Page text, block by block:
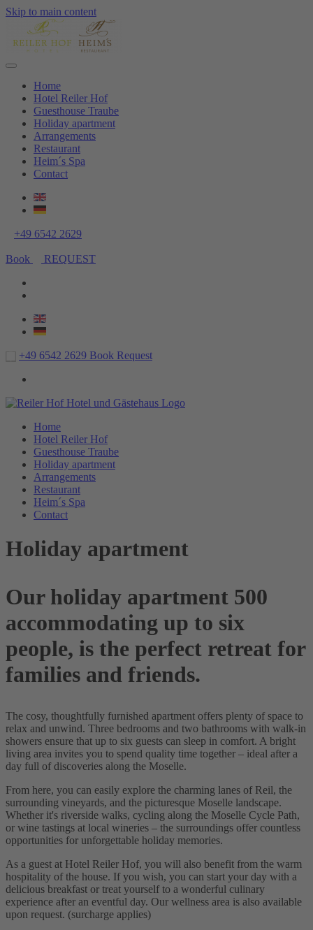
Skip to main content
Home
Hotel Reiler Hof
Guesthouse Traube
Holiday apartment
Arrangements
Restaurant
Heim´s Spa
Contact
+49 6542 2629
Book REQUEST
+49 6542 2629 Book Request
Home
Hotel Reiler Hof
Guesthouse Traube
Holiday apartment
Arrangements
Restaurant
Heim´s Spa
Contact
Holiday apartment
Our holiday apartment 500
accommodating up to six
people, is the perfect retreat for
families and friends.
The cosy, thoughtfully furnished apartment offers plenty of space to
relax and unwind. Three bedrooms and two bathrooms with walk-in
showers ensure that up to six guests can sleep in comfort. A bright
living area invites you to spend quality time together – ideal after a
day full of discoveries along the Moselle.
From here, you can easily explore the charming lanes of Reil, the
surrounding vineyards, and the picturesque Moselle landscape.
Whether it's riverside walks, cycling along the Moselle Cycle Path,
or wine tastings at local wineries – the surroundings offer countless
opportunities for unforgettable holiday memories.
As a guest at Hotel Reiler Hof, you will also benefit from the warm
hospitality of the house. If you wish, you can start your day with a
delicious breakfast or treat yourself to a wonderful culinary
experience after an eventful day. Our wellness area is also available
upon request. (surcharge applies)